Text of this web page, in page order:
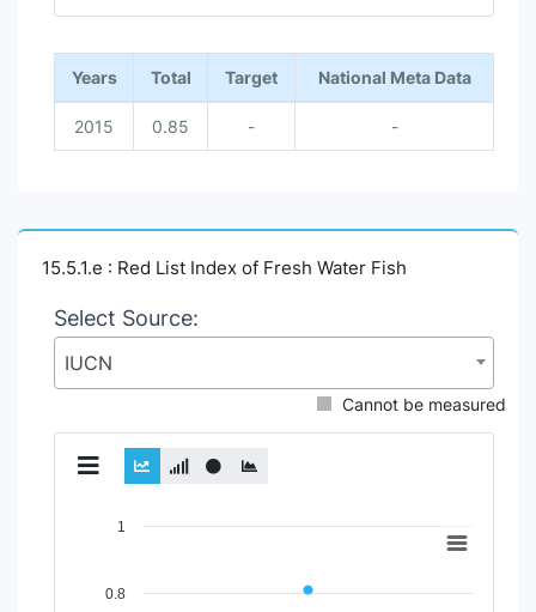
End of interactive chart.
Years Total Target National Meta Data
2015 0.85 - -
15.5.1.e : Red List Index of Fresh Water Fish
Select Source:
IUCN
Cannot be measured
View as data table, Chart
0.8
1